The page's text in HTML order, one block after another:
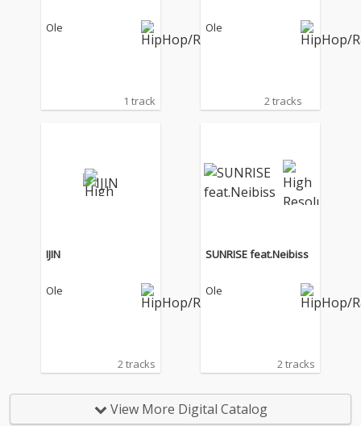
Ole
1 track
Ole
2 tracks
IJIN
Ole
2 tracks
SUNRISE feat.Neibiss
Ole
2 tracks
View More Digital Catalog